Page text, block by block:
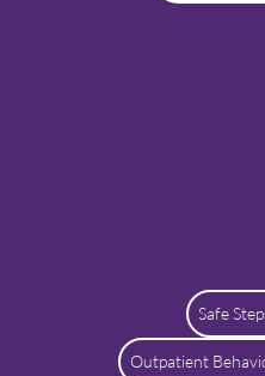
Safe
Outpatient